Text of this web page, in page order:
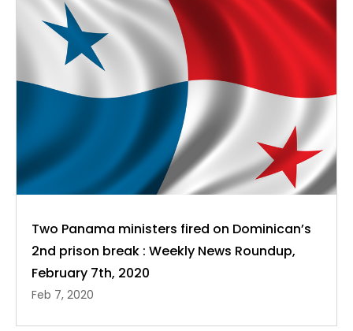
Two Panama ministers fired on Dominican’s
2nd prison break : Weekly News Roundup,
February 7th, 2020
Feb 7, 2020